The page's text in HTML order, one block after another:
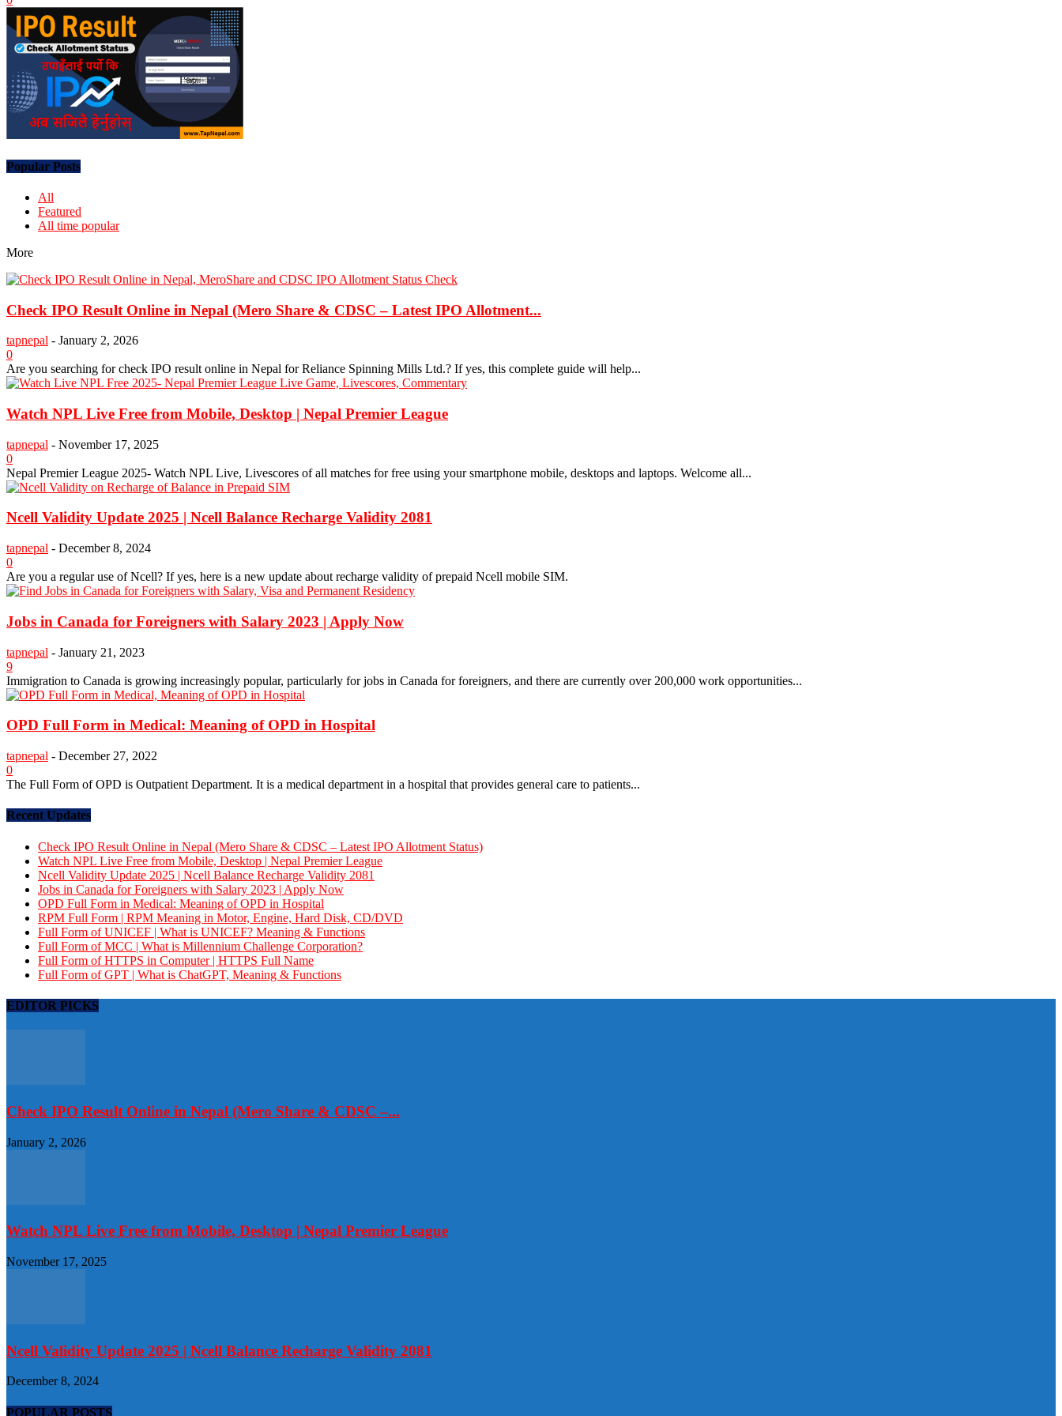
Popular Posts
All
Featured
All time popular
More
Check IPO Result Online in Nepal (Mero Share & CDSC – Latest IPO Allotment...
tapnepal - January 2, 2026
0
Are you searching for check IPO result online in Nepal for Reliance Spinning Mills Ltd.? If yes, this complete guide will help...
Watch NPL Live Free from Mobile, Desktop | Nepal Premier League
tapnepal - November 17, 2025
0
Nepal Premier League 2025- Watch NPL Live, Livescores of all matches for free using your smartphone mobile, desktops and laptops. Welcome all...
Ncell Validity Update 2025 | Ncell Balance Recharge Validity 2081
tapnepal - December 8, 2024
0
Are you a regular use of Ncell? If yes, here is a new update about recharge validity of prepaid Ncell mobile SIM.
Jobs in Canada for Foreigners with Salary 2023 | Apply Now
tapnepal - January 21, 2023
9
Immigration to Canada is growing increasingly popular, particularly for jobs in Canada for foreigners, and there are currently over 200,000 work opportunities...
OPD Full Form in Medical: Meaning of OPD in Hospital
tapnepal - December 27, 2022
0
The Full Form of OPD is Outpatient Department. It is a medical department in a hospital that provides general care to patients...
Recent Updates
Check IPO Result Online in Nepal (Mero Share & CDSC – Latest IPO Allotment Status)
Watch NPL Live Free from Mobile, Desktop | Nepal Premier League
Ncell Validity Update 2025 | Ncell Balance Recharge Validity 2081
Jobs in Canada for Foreigners with Salary 2023 | Apply Now
OPD Full Form in Medical: Meaning of OPD in Hospital
RPM Full Form | RPM Meaning in Motor, Engine, Hard Disk, CD/DVD
Full Form of UNICEF | What is UNICEF? Meaning & Functions
Full Form of MCC | What is Millennium Challenge Corporation?
Full Form of HTTPS in Computer | HTTPS Full Name
Full Form of GPT | What is ChatGPT, Meaning & Functions
EDITOR PICKS
Check IPO Result Online in Nepal (Mero Share & CDSC –...
January 2, 2026
Watch NPL Live Free from Mobile, Desktop | Nepal Premier League
November 17, 2025
Ncell Validity Update 2025 | Ncell Balance Recharge Validity 2081
December 8, 2024
POPULAR POSTS